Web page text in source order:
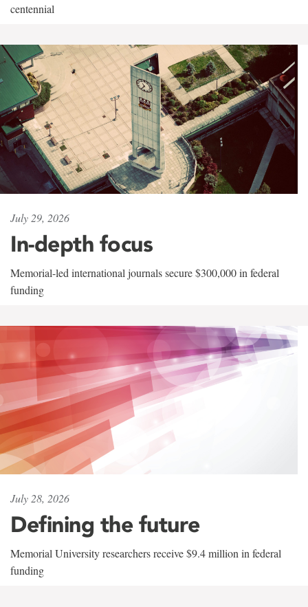
centennial
July 29, 2026
In-depth focus
Memorial-led international journals secure $300,000 in federal
funding
July 28, 2026
Defining the future
Memorial University researchers receive $9.4 million in federal
funding